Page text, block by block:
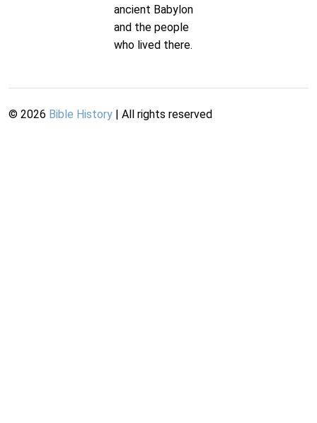
ancient Babylon
and the people
who lived there.
© 2026 Bible History | All rights reserved